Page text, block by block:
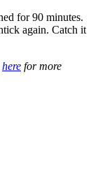
for 90 minutes.
again. Catch it
here for more